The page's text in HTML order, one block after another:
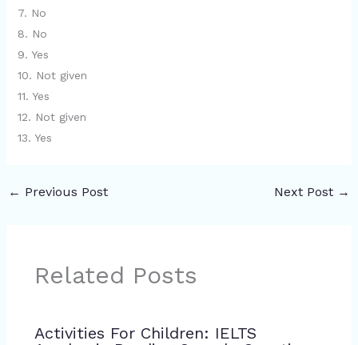
7. No
8. No
9. Yes
10. Not given
11. Yes
12. Not given
13. Yes
← Previous Post Next Post →
Related Posts
Activities For Children: IELTS